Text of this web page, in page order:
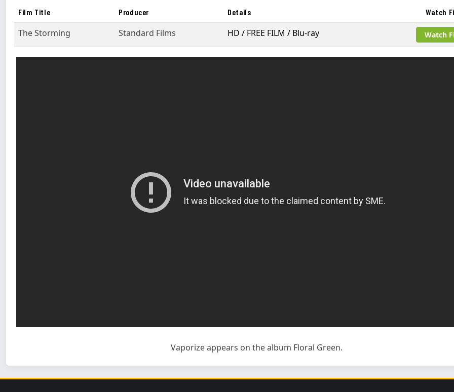
Film Title Producer Details Watch
The Storming Standard Films HD / FREE FILM / Blu-ray Watch
Vaporizeappears on the album Floral Green.